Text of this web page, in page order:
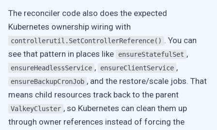
The reconciler code also does the expected
Kubernetes ownership wiring with
controllerutil.SetControllerReference() . You can
see that pattern in places like
ensureStatefulSet ,
ensureHeadlessService , ensureClientService ,
ensureBackupCronJob , and the restore/scale jobs. That
means child resources track back to the parent
ValkeyCluster , so Kubernetes can clean them up
through owner references instead of forcing the